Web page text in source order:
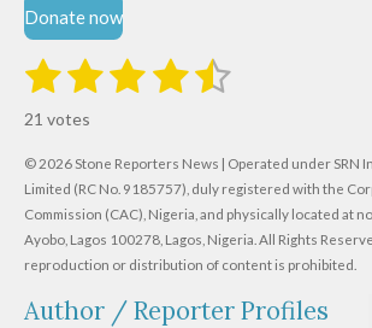
Donate now
R
t
i
n
g
.
1
s
t
a
r
2
s
t
a
r
s
3
t
a
r
s
4
t
a
r
s
5
t
a
r
s
S
t
r
a
i
n
21 votes
© 2026 Stone Reporters News | Operated under SRN
Limited (RC No. 9185757), duly registered with the
Commission (CAC), Nigeria, and physically located at
Ayobo, Lagos 100278, Lagos, Nigeria. All Rights
reproduction or distribution of content is prohibited.
Author / Reporter Profiles